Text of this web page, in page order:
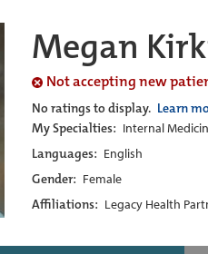
Megan
Not accepting new
No ratings to display. Learn
My Specialties: Internal
Languages: English
Gender: Female
Affiliations: Legacy Health